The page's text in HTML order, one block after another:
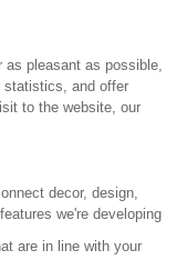
SAFI
pleasant as possible,
statistics, and offer
to the website, our
decor, design,
we're developing
are in line with your